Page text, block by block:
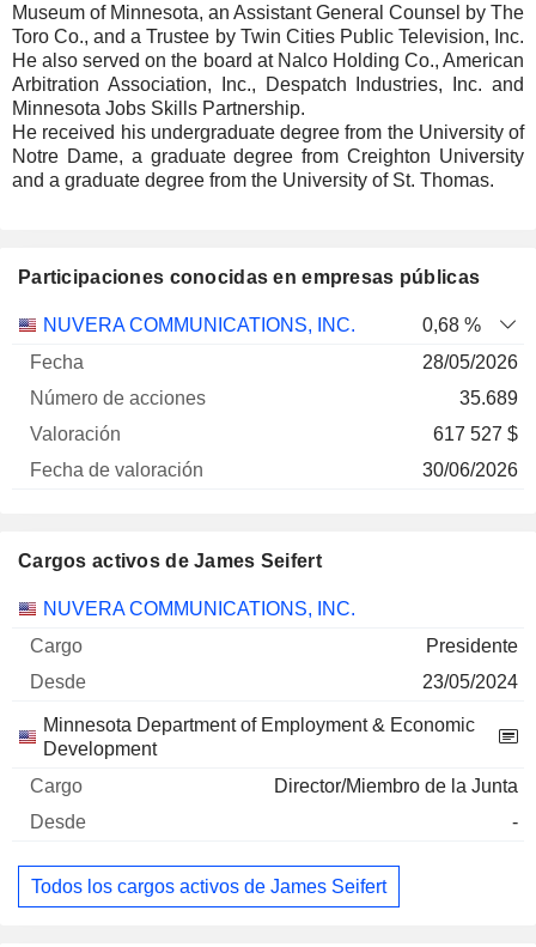
Museum of Minnesota, an Assistant General Counsel by The
Toro Co., and a Trustee by Twin Cities Public Television, Inc.
He also served on the board at Nalco Holding Co., American
Arbitration Association, Inc., Despatch Industries, Inc. and
Minnesota Jobs Skills Partnership.
He received his undergraduate degree from the University of
Notre Dame, a graduate degree from Creighton University
and a graduate degree from the University of St. Thomas.
Participaciones conocidas en empresas públicas
Empresa
Número
valoración
NUVERA COMMUNICATIONS, INC.
0,68 %
28/05/2026
35.689
617 527 $
30/06/2026
Cargos activos de James Seifert
Empresas Cargo Inicio
NUVERA COMMUNICATIONS, INC.
Presidente
23/05/2024
Minnesota Department of Employment & Economic
Development
Director/Miembro de la Junta
-
Todos los cargos activos de James Seifert